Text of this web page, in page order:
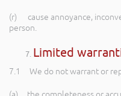
(r) cause annoyance,
person.
Limited
7.1 We do not warrant or